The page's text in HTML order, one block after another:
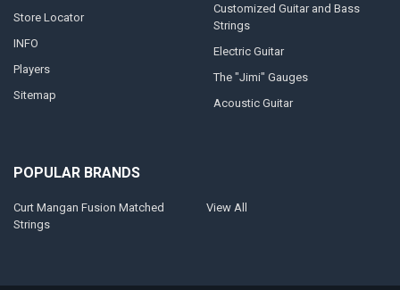
Store Locator
INFO
Players
Sitemap
Customized Guitar and Bass
Strings
Electric Guitar
The "Jimi" Gauges
Acoustic Guitar
POPULAR BRANDS
Curt Mangan Fusion Matched
Strings
View All